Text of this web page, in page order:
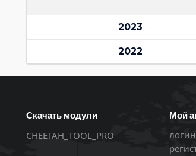
2023
2022
Скачать модули
CHEETAH_TOOL_PRO
Мой
логин